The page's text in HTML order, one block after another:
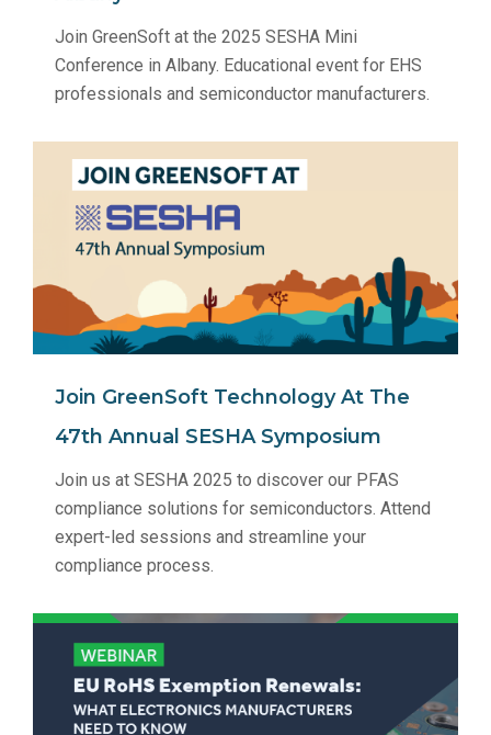
Join GreenSoft at the 2025 SESHA Mini
Conference in Albany. Educational event for EHS
professionals and semiconductor manufacturers.
Join GreenSoft Technology At The
47th Annual SESHA Symposium
Join us at SESHA 2025 to discover our PFAS
compliance solutions for semiconductors. Attend
expert-led sessions and streamline your
compliance process.